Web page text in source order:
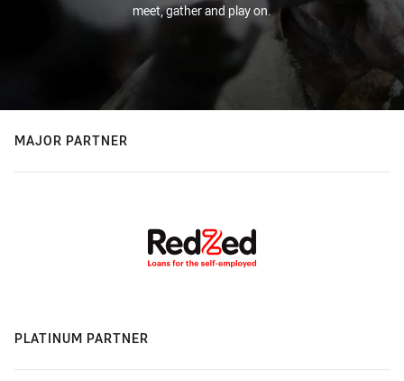
meet, gather and play on.
MAJOR PARTNER
PLATINUM PARTNER